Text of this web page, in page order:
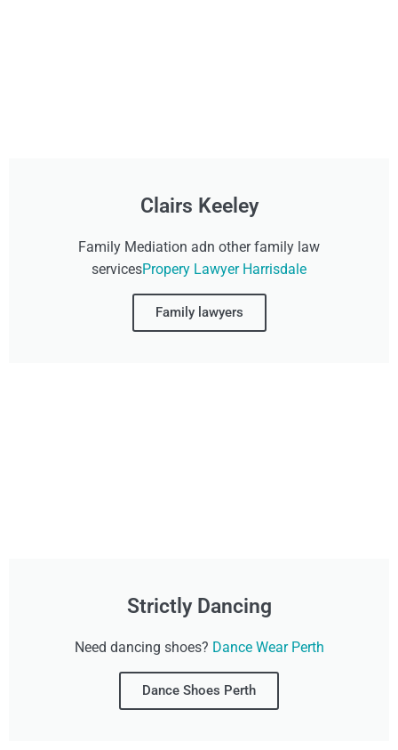
Clairs Keeley
Family Mediation adn other family law
servicesPropery Lawyer Harrisdale
Family lawyers
Strictly Dancing
Need dancing shoes? Dance Wear Perth
Dance Shoes Perth